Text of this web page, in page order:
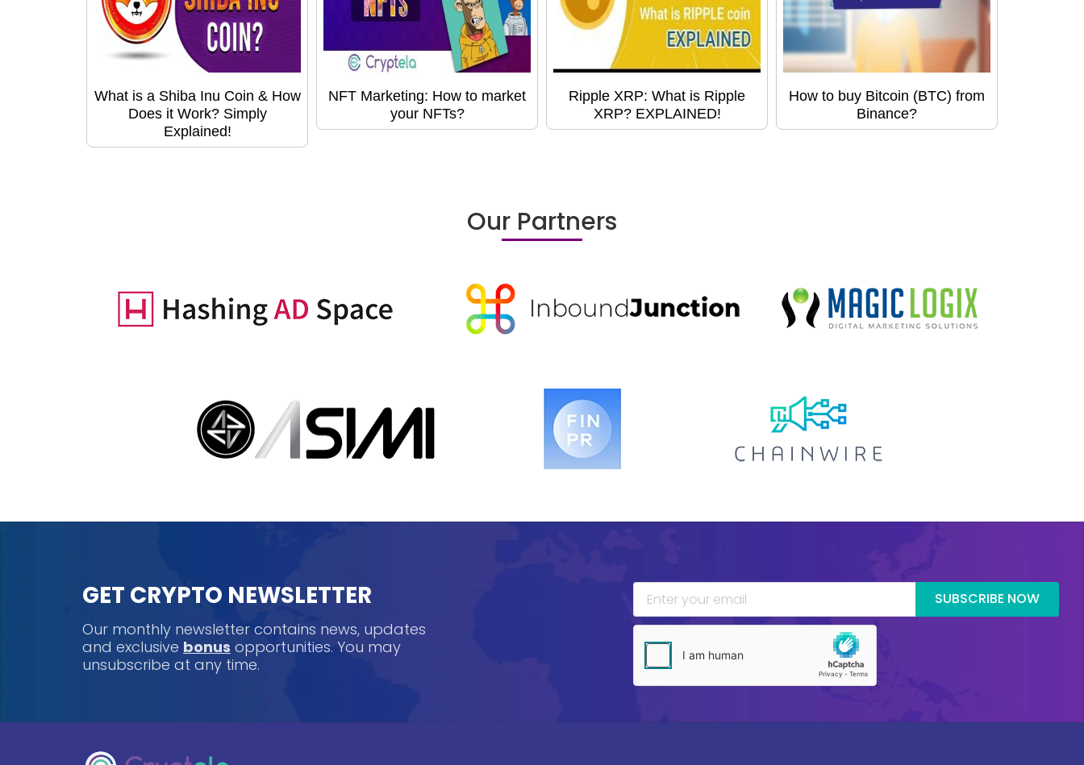
What is a Shiba Inu Coin & How
Does it Work? Simply
Explained!
NFT Marketing: How to market
your NFTs?
Ripple XRP: What is Ripple
XRP? EXPLAINED!
How to buy Bitcoin (BTC) from
Binance?
Our Partners
GET CRYPTO NEWSLETTER
Our monthly newsletter contains news, updates
and exclusive bonus opportunities. You may
unsubscribe at any time.
SUBSCRIBE NOW